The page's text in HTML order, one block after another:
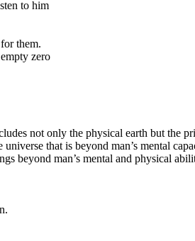
to him
them.
zero
not only the physical earth but the
that is beyond man’s mental
beyond man’s mental and physical